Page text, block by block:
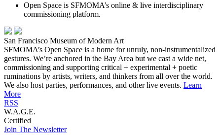
Open Space is SFMOMA’s online & live interdisciplinary
commissioning platform.
San Francisco Museum of Modern Art
SFMOMA’s Open Space is a home for unruly, non-instrumentalized
gestures. We’re anchored in the Bay Area but we cast a wide net,
commissioning and supporting critical + experimental + poetic
ruminations by artists, writers, and thinkers from all over the world.
We also host parties, performances, and other live events. Learn
More
RSS
W.A.G.E.
Certified
Join The Newsletter